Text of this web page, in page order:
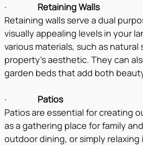
· Retaining Walls
Retaining walls serve a dual
visually appealing levels in your
various materials, such as
property’s aesthetic. They can
garden beds that add both
· Patios
Patios are essential for creating
as a gathering place for family
outdoor dining, or simply